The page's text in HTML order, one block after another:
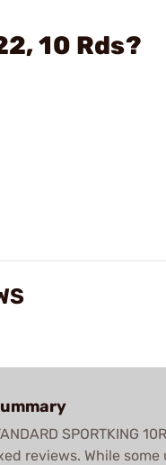
10 Rds?
SPORTKING
reviews. While